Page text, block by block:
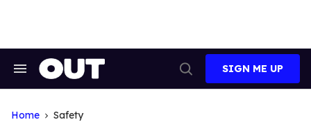
Search
Search
SIGN ME UP
Home Safety